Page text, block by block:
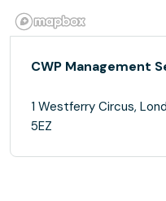
CWP Management
1 Westferry Circus,
5EZ